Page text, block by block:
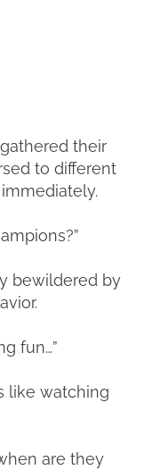
their
to different
bewildered by
fun…”
like watching
are they